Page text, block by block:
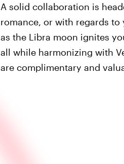
A solid collaboration is
romance, or with regards
as the Libra moon ignites
all while harmonizing with
are complimentary and